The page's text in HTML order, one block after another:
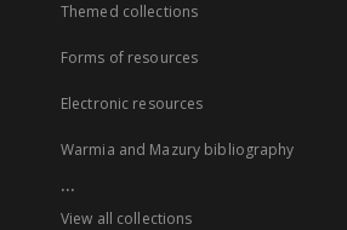
Themed collections
Forms of resources
Electronic resources
Warmia and Mazury bibliography
...
View all collections